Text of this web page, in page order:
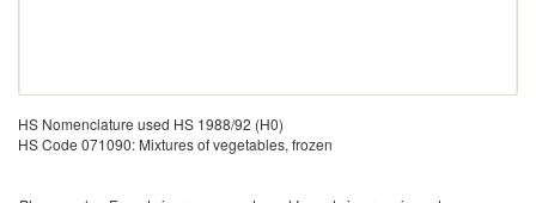
HS Nomenclature used HS 1988/92 (H0)
HS Code 071090: Mixtures of vegetables, frozen